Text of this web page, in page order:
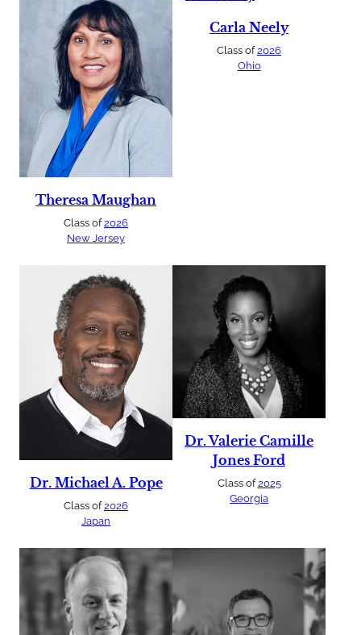
Theresa Maughan
Class of2026
New Jersey
Carla Neely
Class of2026
Ohio
Dr. Michael A. Pope
Class of2026
Japan
Dr. Valerie Camille
Jones Ford
Class of2025
Georgia